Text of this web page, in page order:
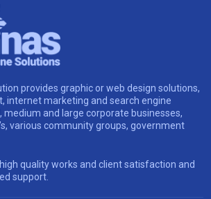
provides graphic or web design solutions,
internet marketing and search engine
and large corporate businesses,
various community groups, government
quality works and client satisfaction and
support.